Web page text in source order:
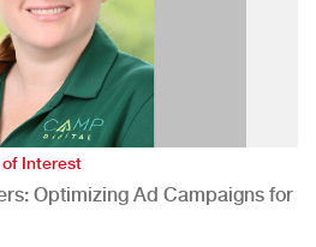
Interest
Optimizing Ad Campaigns for